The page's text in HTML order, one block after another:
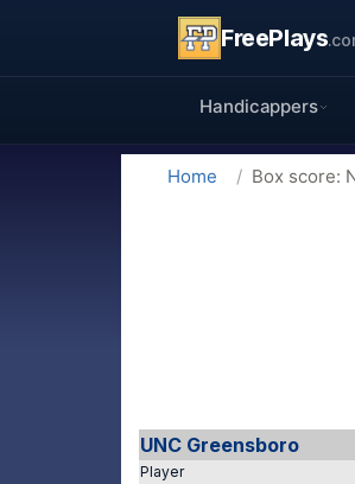
FreePlays
Handicappers
Home Box score:
UNC Greensboro
Player